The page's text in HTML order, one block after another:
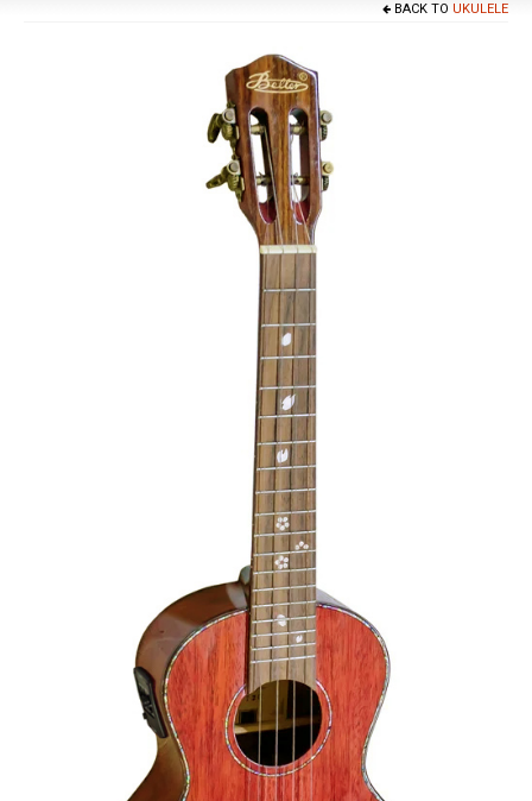
BACK TO UKULELE